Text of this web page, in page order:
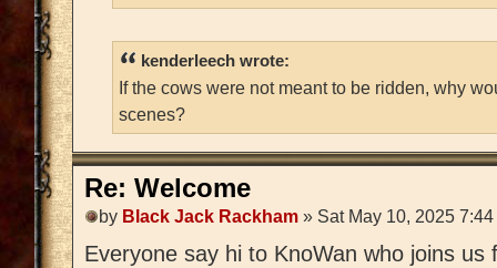
kenderleech wrote:
If the cows were not meant to be ridden, why
scenes?
Re: Welcome
by Black Jack Rackham » Sat May 10, 2025 7:44
Everyone say hi to KnoWan who joins us